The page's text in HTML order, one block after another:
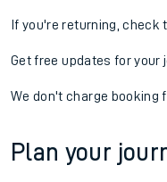
If you're returning, check
Get free updates for your
We don't charge booking
Plan your